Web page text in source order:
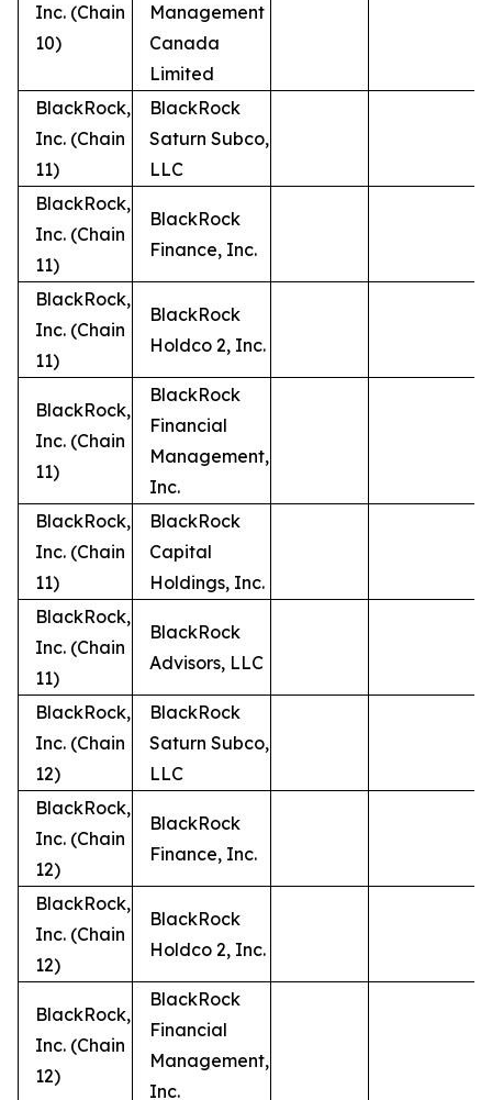
Inc. (Chain
10)
Management
Canada
Limited
BlackRock,
Inc. (Chain
11)
BlackRock
Saturn Subco,
LLC
BlackRock,
Inc. (Chain
11)
BlackRock
Finance, Inc.
BlackRock,
Inc. (Chain
11)
BlackRock
Holdco 2, Inc.
BlackRock,
Inc. (Chain
11)
BlackRock
Financial
Management,
Inc.
BlackRock,
Inc. (Chain
11)
BlackRock
Capital
Holdings, Inc.
BlackRock,
Inc. (Chain
11)
BlackRock
Advisors, LLC
BlackRock,
Inc. (Chain
12)
BlackRock
Saturn Subco,
LLC
BlackRock,
Inc. (Chain
12)
BlackRock
Finance, Inc.
BlackRock,
Inc. (Chain
12)
BlackRock
Holdco 2, Inc.
BlackRock,
Inc. (Chain
12)
BlackRock
Financial
Management,
Inc.